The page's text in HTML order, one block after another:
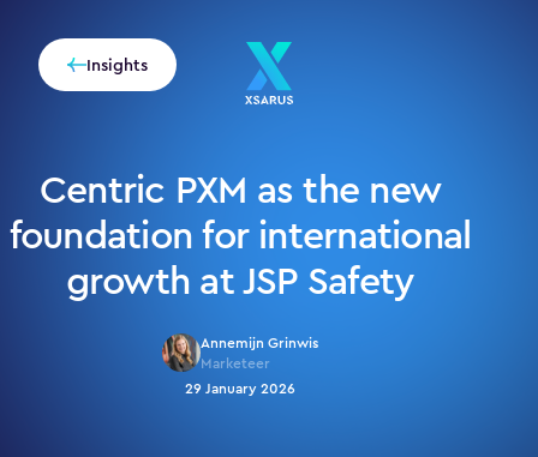
Insights
Centric PXM as the new
foundation for international
growth at JSP Safety
Annemijn Grinwis
Marketeer
29 January 2026